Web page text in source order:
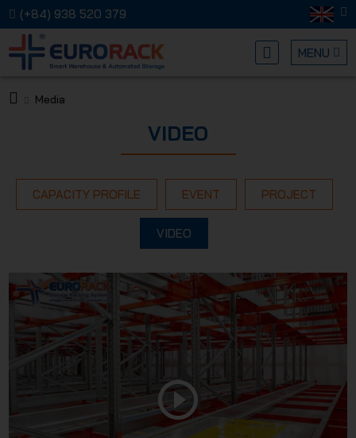
(+84) 938 520 379
MENU
JSC
Media
VIDEO
CAPACITY PROFILE EVENT PROJECT
VIDEO